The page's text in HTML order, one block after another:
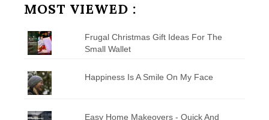
MOST VIEWED :
Frugal Christmas Gift Ideas For The
Small Wallet
Happiness Is A Smile On My Face
Easy Home Makeovers - Quick And